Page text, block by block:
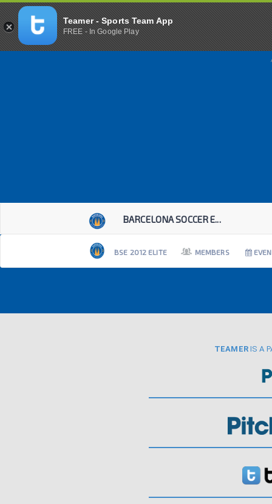
BARCELONA SOCCER E...
BSE 2012 ELITE MEMBERS
TEAMERIS A
Teamer - Sports Team App
FREE - In Google Play